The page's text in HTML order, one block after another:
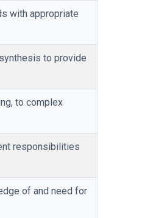
with appropriate
to provide
to complex
responsibilities
of and need for